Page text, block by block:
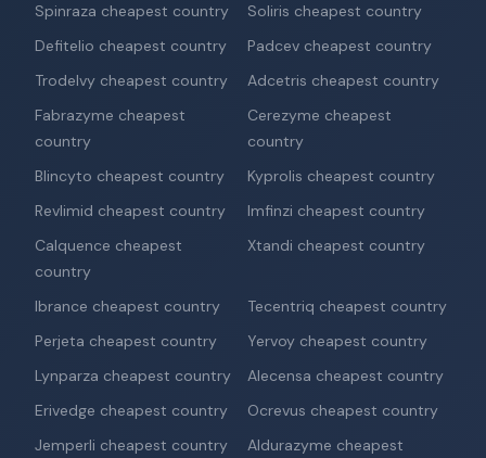
Spinraza cheapest country
Soliris cheapest country
Defitelio cheapest country
Padcev cheapest country
Trodelvy cheapest country
Adcetris cheapest country
Fabrazyme cheapest
country
Cerezyme cheapest
country
Blincyto cheapest country
Kyprolis cheapest country
Revlimid cheapest country
Imfinzi cheapest country
Calquence cheapest
country
Xtandi cheapest country
Ibrance cheapest country
Tecentriq cheapest country
Perjeta cheapest country
Yervoy cheapest country
Lynparza cheapest country
Alecensa cheapest country
Erivedge cheapest country
Ocrevus cheapest country
Jemperli cheapest country
Aldurazyme cheapest